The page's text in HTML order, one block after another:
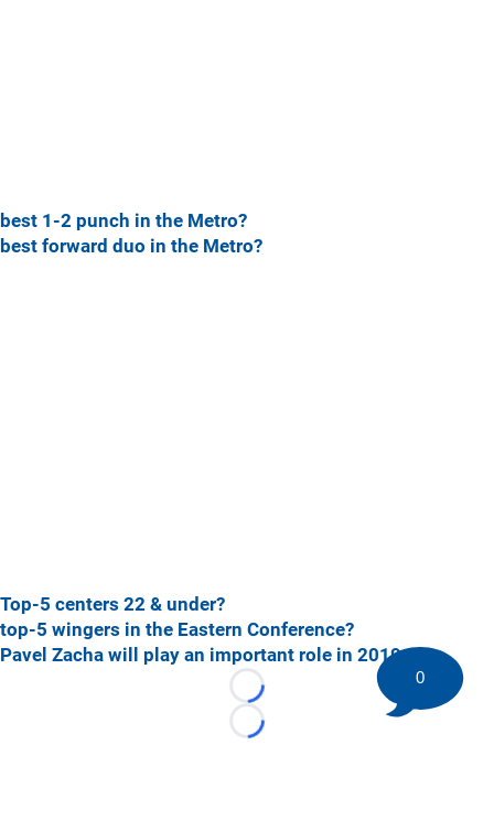
best 1-2 punch in the Metro?
best forward duo in the Metro?
Top-5 centers 22 & under?
top-5 wingers in the Eastern Conference?
Pavel Zacha will play an important role in 2019-20
Loading...
Loading...
0